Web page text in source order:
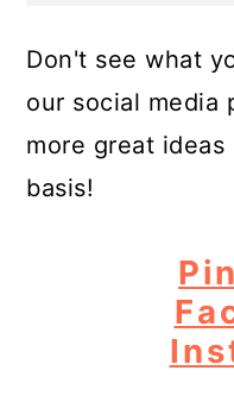
Don't see what
our social media
more great
basis!